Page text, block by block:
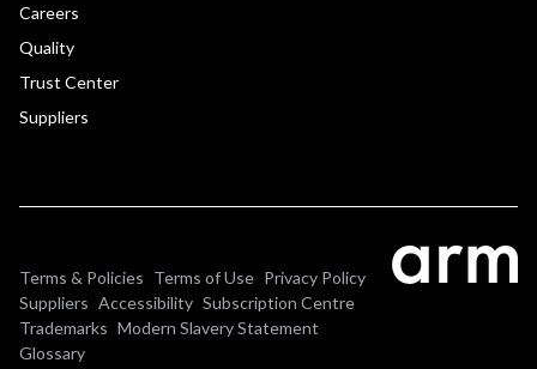
Careers
Quality
Trust Center
Suppliers
Terms & Policies Terms of Use Privacy Policy
Suppliers Accessibility Subscription Centre
Trademarks Modern Slavery Statement
Glossary